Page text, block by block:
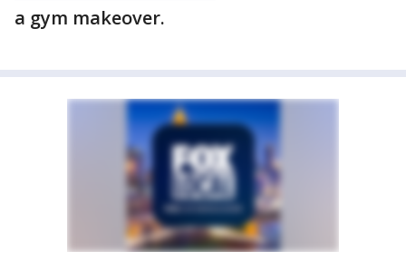
a gym makeover.